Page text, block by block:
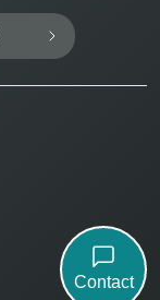
Contact